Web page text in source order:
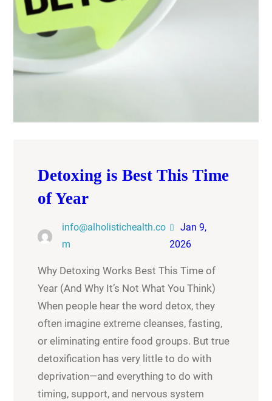
Detoxing is Best This Time
of Year
info@alholistichealth.co
m
Jan 9,
2026
Why Detoxing Works Best This Time of
Year (And Why It’s Not What You Think)
When people hear the word detox, they
often imagine extreme cleanses, fasting,
or eliminating entire food groups. But true
detoxification has very little to do with
deprivation—and everything to do with
timing, support, and nervous system